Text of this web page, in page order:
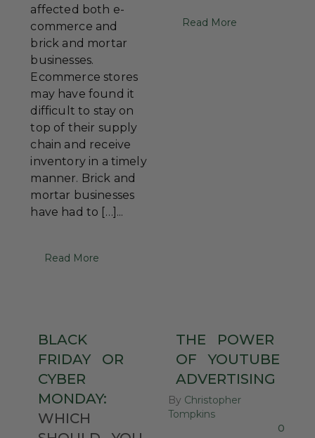
affected both e-
commerce and
brick and mortar
businesses.
Ecommerce stores
may have found it
difficult to stay on
top of their supply
chain and receive
inventory in a timely
manner. Brick and
mortar businesses
have had to […]...
Read More
Read More
BLACK
FRIDAY
OR
CYBER
MONDAY:
WHICH
THE
POWER
OF
YOUTUBE
ADVERTISING
By Christopher
Tompkins
0